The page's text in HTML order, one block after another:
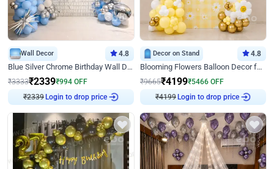
Wall Decor 4.8
Blue Silver Chrome Birthday Wall Decor
₹3333₹2339₹994 OFF
₹2339 Login to drop price
Decor on Stand 4.8
Blooming Flowers Balloon Decor for Birthday
₹9665₹4199₹5466 OFF
₹4199 Login to drop price